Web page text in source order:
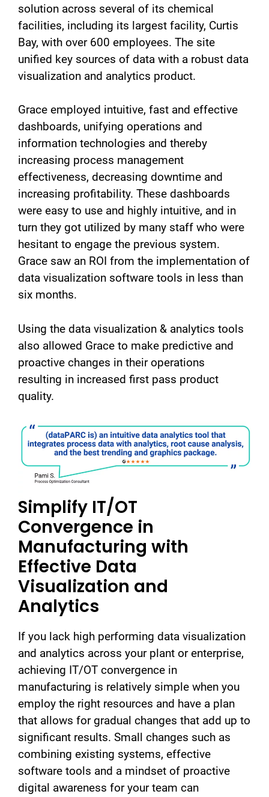
solution across several of its chemical
facilities, including its largest facility, Curtis
Bay, with over 600 employees. The site
unified key sources of data with a robust data
visualization and analytics product.
Grace employed intuitive, fast and effective
dashboards, unifying operations and
information technologies and thereby
increasing process management
effectiveness, decreasing downtime and
increasing profitability. These dashboards
were easy to use and highly intuitive, and in
turn they got utilized by many staff who were
hesitant to engage the previous system.
Grace saw an ROI from the implementation of
data visualization software tools in less than
six months.
Using the data visualization & analytics tools
also allowed Grace to make predictive and
proactive changes in their operations
resulting in increased first pass product
quality.
Simplify IT/OT
Convergence in
Manufacturing with
Effective Data
Visualization and
Analytics
If you lack high performing data visualization
and analytics across your plant or enterprise,
achieving IT/OT convergence in
manufacturing is relatively simple when you
employ the right resources and have a plan
that allows for gradual changes that add up to
significant results. Small changes such as
combining existing systems, effective
software tools and a mindset of proactive
digital awareness for your team can